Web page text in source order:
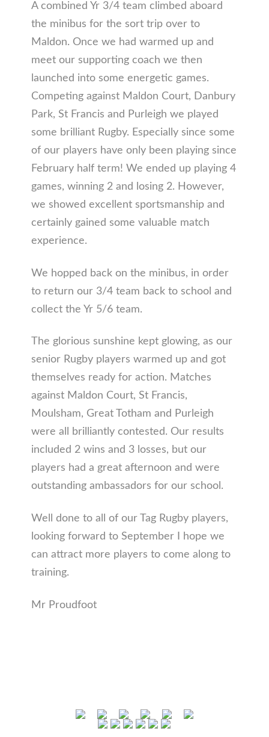
A combined Yr 3/4 team climbed aboard
the minibus for the sort trip over to
Maldon. Once we had warmed up and
meet our supporting coach we then
launched into some energetic games.
Competing against Maldon Court, Danbury
Park, St Francis and Purleigh we played
some brilliant Rugby. Especially since some
of our players have only been playing since
February half term! We ended up playing 4
games, winning 2 and losing 2. However,
we showed excellent sportsmanship and
certainly gained some valuable match
experience.
We hopped back on the minibus, in order
to return our 3/4 team back to school and
collect the Yr 5/6 team.
The glorious sunshine kept glowing, as our
senior Rugby players warmed up and got
themselves ready for action. Matches
against Maldon Court, St Francis,
Moulsham, Great Totham and Purleigh
were all brilliantly contested. Our results
included 2 wins and 3 losses, but our
players had a great afternoon and were
outstanding ambassadors for our school.
Well done to all of our Tag Rugby players,
looking forward to September I hope we
can attract more players to come along to
training.
Mr Proudfoot